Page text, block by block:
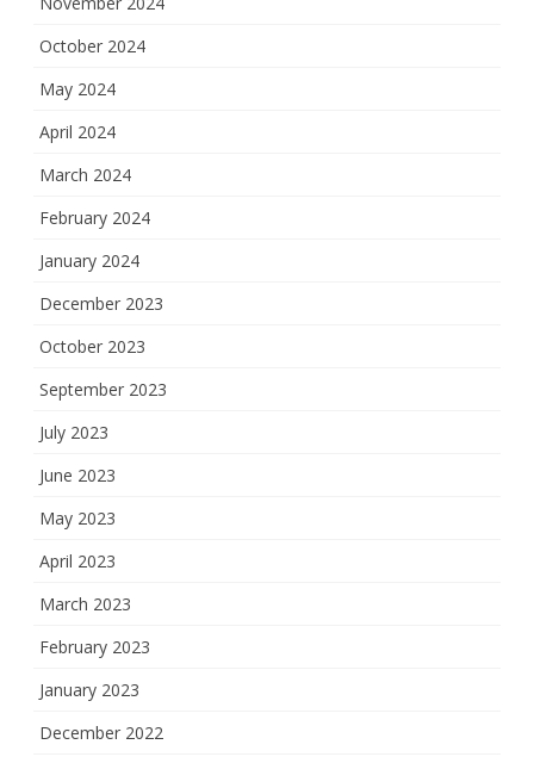
October 2024
May 2024
April 2024
March 2024
February 2024
January 2024
December 2023
October 2023
September 2023
July 2023
June 2023
May 2023
April 2023
March 2023
February 2023
January 2023
December 2022